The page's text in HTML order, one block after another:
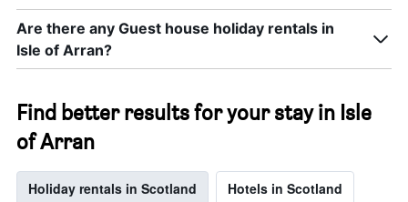
Are there any Guest house holiday rentals in
Isle of Arran?
Find better results for your stay in Isle
of Arran
Holiday rentals in Scotland Hotels in Scotland